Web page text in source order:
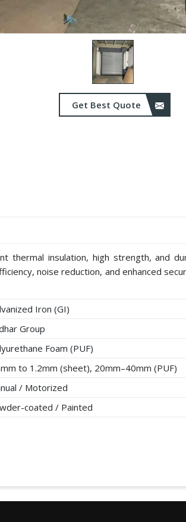
Get Best Quote
thermal insulation, high strength, and
noise reduction, and enhanced
Iron (GI)
Group
Foam (PUF)
to 1.2mm (sheet), 20mm–40mm (PUF)
/ Motorized
coated / Painted